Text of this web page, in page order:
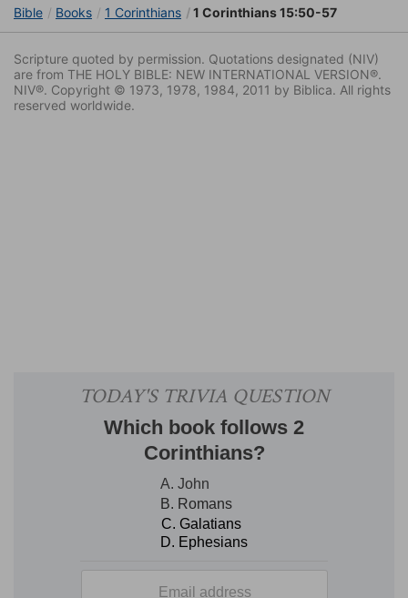
Bible Books 1 Corinthians 1 Corinthians 15:50-57
Scripture quoted by permission. Quotations designated (NIV)
are from THE HOLY BIBLE: NEW INTERNATIONAL VERSION®.
NIV®. Copyright © 1973, 1978, 1984, 2011 by Biblica. All rights
reserved worldwide.